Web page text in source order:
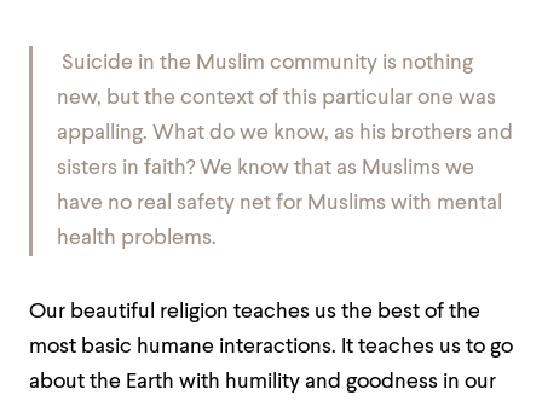
Suicide in the Muslim community is nothing
new, but the context of this particular one was
appalling. What do we know, as his brothers and
sisters in faith? We know that as Muslims we
have no real safety net for Muslims with mental
health problems.
Our beautiful religion teaches us the best of the
most basic humane interactions. It teaches us to go
about the Earth with humility and goodness in our